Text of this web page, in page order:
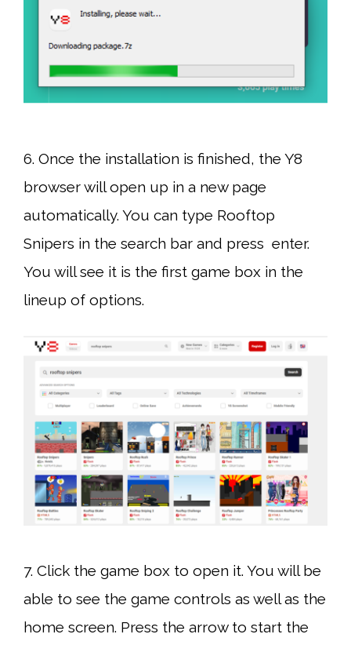
6. Once the installation is finished, the Y8
browser will open up in a new page
automatically. You can type Rooftop
Snipers in the search bar and press enter.
You will see it is the first game box in the
lineup of options.
7. Click the game box to open it. You will be
able to see the game controls as well as the
home screen. Press the arrow to start the